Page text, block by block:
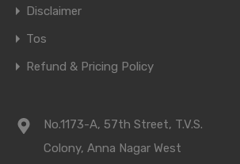
Disclaimer
Tos
Refund & Pricing Policy
No.1173-A, 57th Street, T.V.S.
Colony, Anna Nagar West